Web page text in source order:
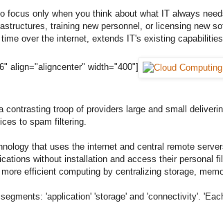
focus only when you think about what IT always
training new personnel, or licensing new
over the internet, extends IT's existing
align="aligncenter" width="400"]
contrasting troop of providers large and small
to spam filtering.
that uses the internet and central remote
without installation and access their personal
efficient computing by centralizing storage,
'application' 'storage' and 'connectivity'.